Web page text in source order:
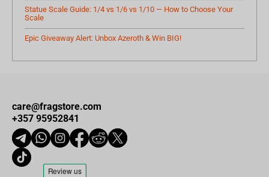
Statue Scale Guide: 1/4 vs 1/6 vs 1/10 — How to Choose Your
Scale
Epic Giveaway Alert: Unbox Azeroth & Win BIG!
care@fragstore.com
+357 95952841